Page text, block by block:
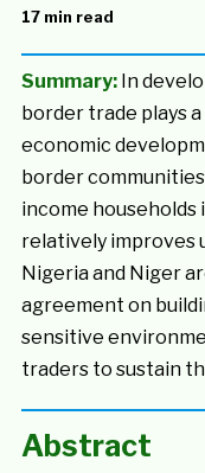
17 min read
Summary:In
border trade plays
economic
border
income households
relatively improves
Nigeria and Niger
agreement on
sensitive
traders to sustain
Abstract